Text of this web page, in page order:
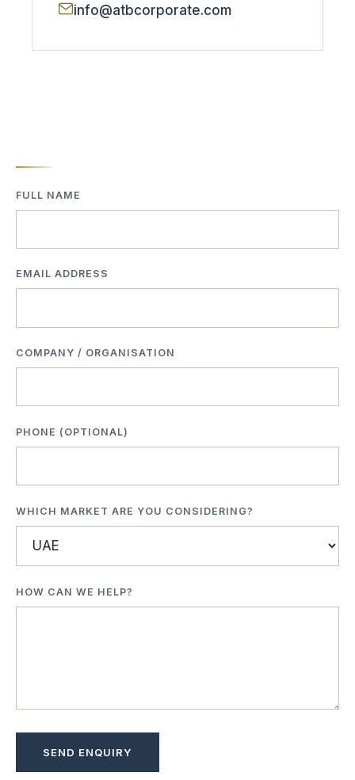
info@atbcorporate.com
FULL NAME
EMAIL ADDRESS
COMPANY / ORGANISATION
PHONE (OPTIONAL)
WHICH MARKET ARE YOU CONSIDERING?
HOW CAN WE HELP?
SEND ENQUIRY